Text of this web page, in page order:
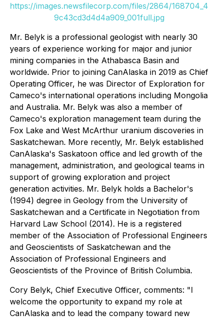
https://images.newsfilecorp.com/files/2864/168704_4
9c43cd3d4d4a909_001full.jpg
Mr. Belyk is a professional geologist with nearly 30
years of experience working for major and junior
mining companies in the Athabasca Basin and
worldwide. Prior to joining CanAlaska in 2019 as Chief
Operating Officer, he was Director of Exploration for
Cameco's international operations including Mongolia
and Australia. Mr. Belyk was also a member of
Cameco's exploration management team during the
Fox Lake and West McArthur uranium discoveries in
Saskatchewan. More recently, Mr. Belyk established
CanAlaska's Saskatoon office and led growth of the
management, administration, and geological teams in
support of growing exploration and project
generation activities. Mr. Belyk holds a Bachelor's
(1994) degree in Geology from the University of
Saskatchewan and a Certificate in Negotiation from
Harvard Law School (2014). He is a registered
member of the Association of Professional Engineers
and Geoscientists of Saskatchewan and the
Association of Professional Engineers and
Geoscientists of the Province of British Columbia.
Cory Belyk, Chief Executive Officer, comments: "I
welcome the opportunity to expand my role at
CanAlaska and to lead the company toward new